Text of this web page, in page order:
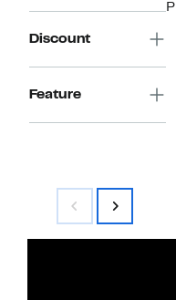
Discount
Feature